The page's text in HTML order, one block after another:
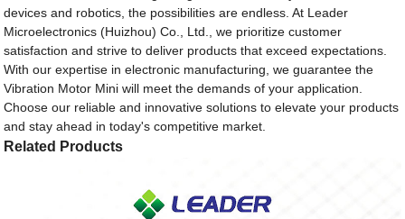
devices and robotics, the possibilities are endless. At Leader
Microelectronics (Huizhou) Co., Ltd., we prioritize customer
satisfaction and strive to deliver products that exceed expectations.
With our expertise in electronic manufacturing, we guarantee the
Vibration Motor Mini will meet the demands of your application.
Choose our reliable and innovative solutions to elevate your products
and stay ahead in today's competitive market.
Related Products